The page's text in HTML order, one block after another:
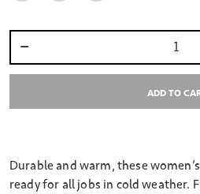
ADD TO
Durable and warm, these
ready for all jobs in cold weather.